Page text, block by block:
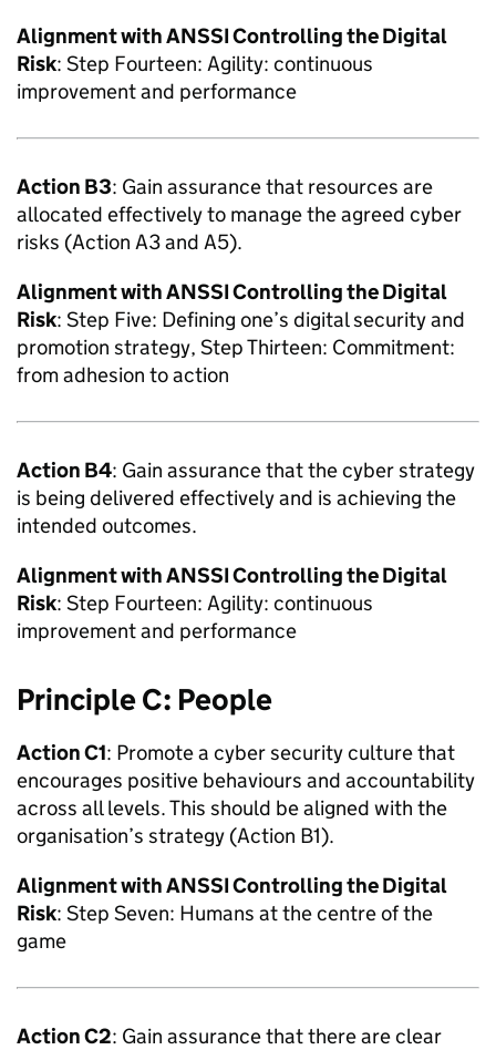
Alignment withANSSIControlling the Digital
Risk: Step Fourteen: Agility: continuous
improvement and performance
Action B3: Gain assurance that resources are
allocated effectively to manage the agreed cyber
risks (Action A3 and A5).
Alignment withANSSIControlling the Digital
Risk: Step Five: Defining one’s digital security and
promotion strategy, Step Thirteen: Commitment:
from adhesion to action
Action B4: Gain assurance that the cyber strategy
is being delivered effectively and is achieving the
intended outcomes.
Alignment withANSSIControlling the Digital
Risk: Step Fourteen: Agility: continuous
improvement and performance
Principle C: People
Action C1: Promote a cyber security culture that
encourages positive behaviours and accountability
across all levels. This should be aligned with the
organisation’s strategy (Action B1).
Alignment withANSSIControlling the Digital
Risk: Step Seven: Humans at the centre of the
game
Action C2: Gain assurance that there are clear